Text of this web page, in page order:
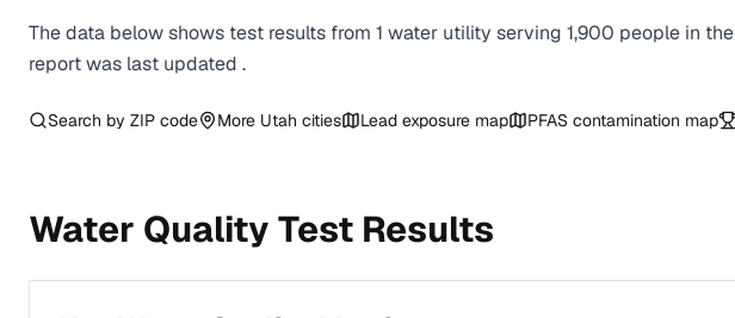
The data below shows test results from 1 water utility serving 1,900 people in the
report was last updated .
Search by ZIP code More Utah cities Lead exposure map PFAS contamination map
Water Quality Test Results